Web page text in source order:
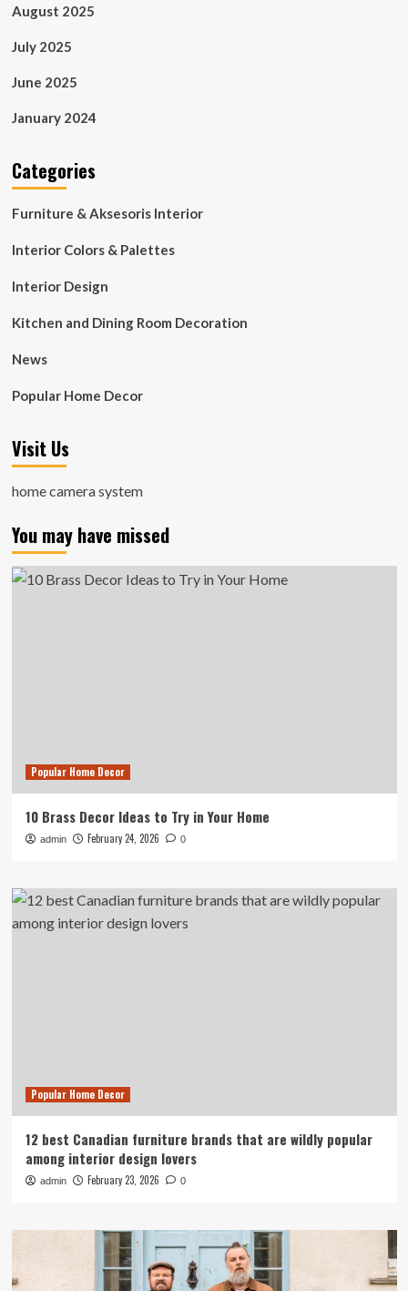
August 2025
July 2025
June 2025
January 2024
Categories
Furniture & Aksesoris Interior
Interior Colors & Palettes
Interior Design
Kitchen and Dining Room Decoration
News
Popular Home Decor
Visit Us
home camera system
You may have missed
Popular Home Decor
10 Brass Decor Ideas to Try in Your Home
admin February 24, 2026 0
Popular Home Decor
12 best Canadian furniture brands that are wildly popular
among interior design lovers
admin February 23, 2026 0